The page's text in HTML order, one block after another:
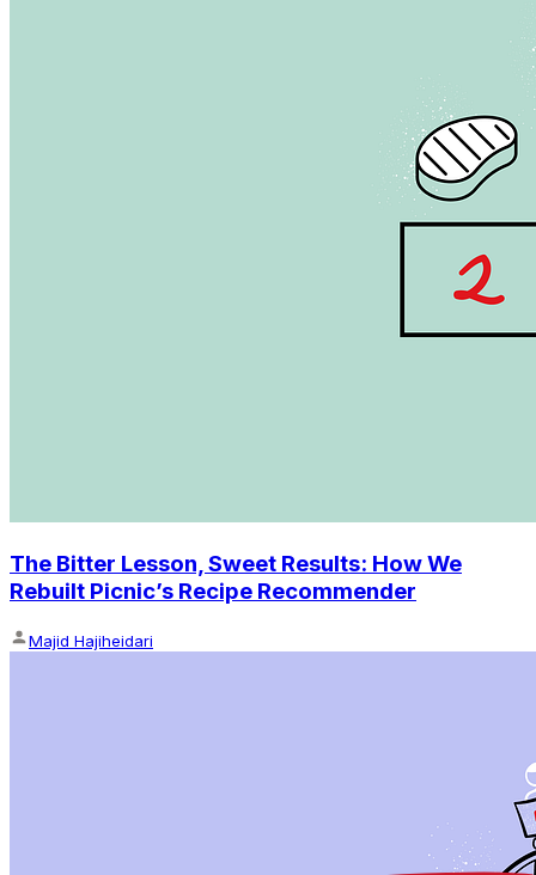
The Bitter Lesson, Sweet Results: How We
Rebuilt Picnic’s Recipe Recommender
Majid Hajiheidari